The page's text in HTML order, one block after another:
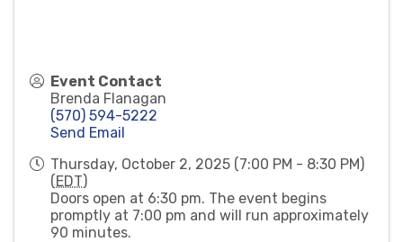
Event Contact
Brenda Flanagan
(570) 594-5222
Send Email
Thursday, October 2, 2025 (7:00 PM - 8:30 PM)
(EDT)
Doors open at 6:30 pm. The event begins
promptly at 7:00 pm and will run approximately
90 minutes.